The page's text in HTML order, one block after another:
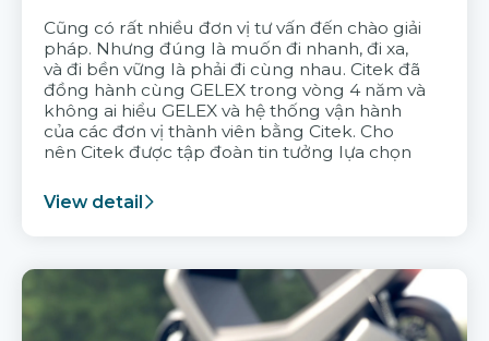
Cũng có rất nhiều đơn vị tư vấn đến chào giải
pháp. Nhưng đúng là muốn đi nhanh, đi xa,
và đi bền vững là phải đi cùng nhau. Citek đã
đồng hành cùng GELEX trong vòng 4 năm và
không ai hiểu GELEX và hệ thống vận hành
của các đơn vị thành viên bằng Citek. Cho
nên Citek được tập đoàn tin tưởng lựa chọn
View detail